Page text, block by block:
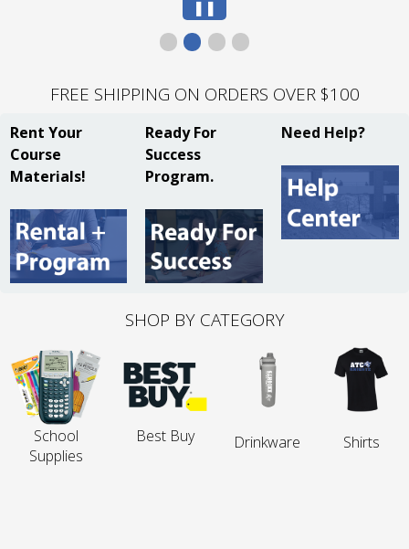
Pause
Slide
❚❚
FREE SHIPPING ON ORDERS OVER $100
Rent Your
Course
Materials!
Ready For
Success
Program.
Need Help?
SHOP BY CATEGORY
School
Supplies
Best Buy Drinkware Shirts